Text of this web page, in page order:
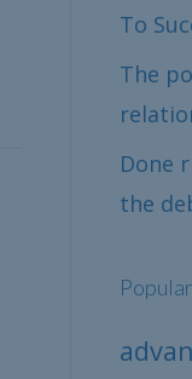
To
The
Done
the